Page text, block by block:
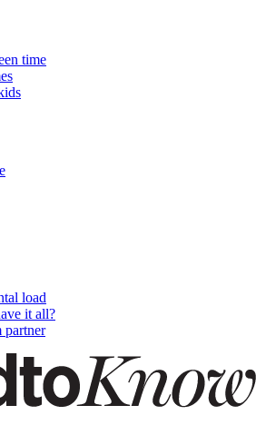
time
load
it all?
partner